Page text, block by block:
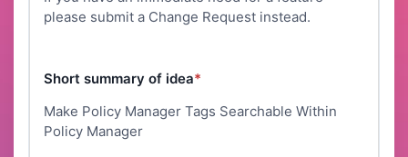
please submit a Change Request instead.
Short summary of idea*
Make Policy Manager Tags Searchable Within
Policy Manager